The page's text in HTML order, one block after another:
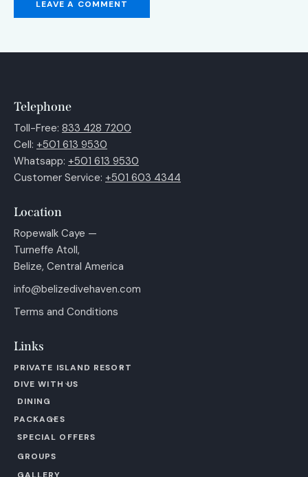
Telephone
Toll-Free: 833 428 7200
Cell: +501 613 9530
Whatsapp: +501 613 9530
Customer Service: +501 603 4344
Location
Ropewalk Caye —
Turneffe Atoll,
Belize, Central America
info@belizedivehaven.com
Terms and Conditions
Links
PRIVATE ISLAND RESORT
DIVE WITH US
DINING
PACKAGES
SPECIAL OFFERS
GROUPS